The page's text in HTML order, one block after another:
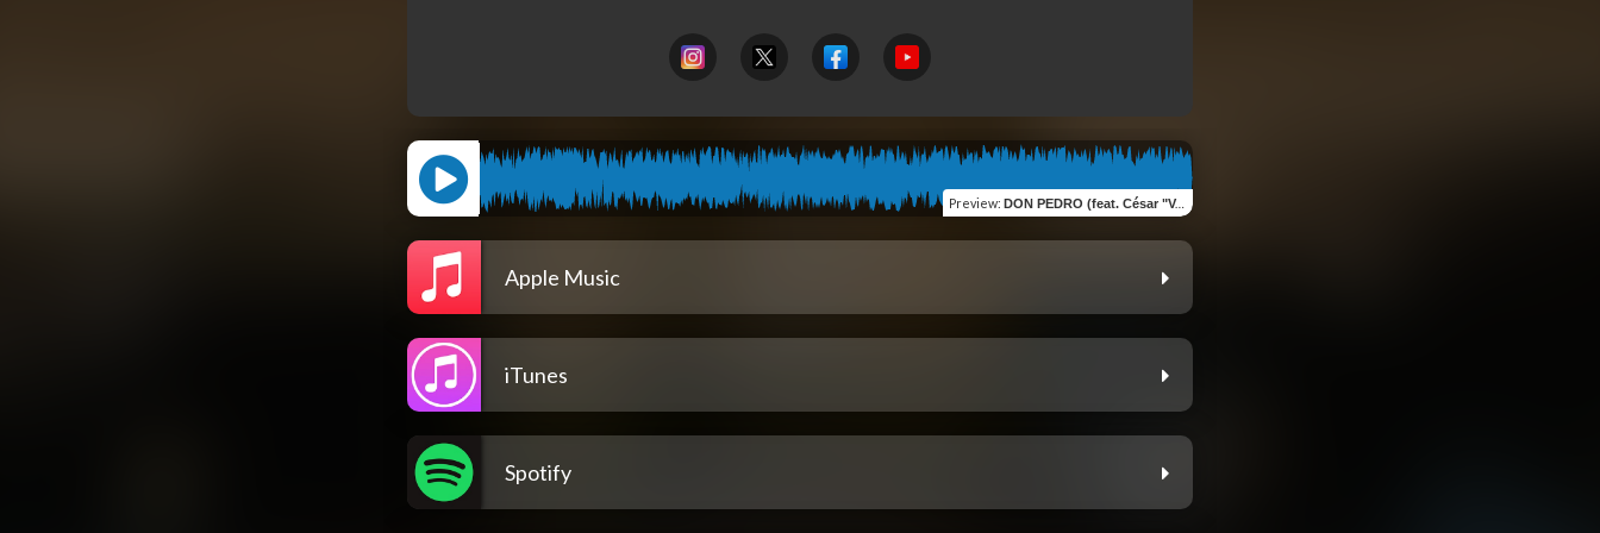
Preview: DON PEDRO (feat. César "Vampiro" López & Pliego Villarreal )
Apple Music
iTunes
Spotify